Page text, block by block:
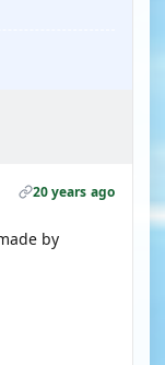
20 years ago
by